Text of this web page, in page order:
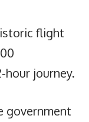
flight
hour journey.
government